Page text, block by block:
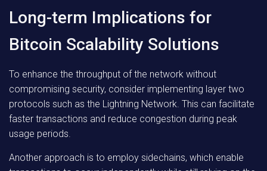
Long-term Implications for
Bitcoin Scalability Solutions
To enhance the throughput of the network without
compromising security, consider implementing layer two
protocols such as the Lightning Network. This can facilitate
faster transactions and reduce congestion during peak
usage periods.
Another approach is to employ sidechains, which enable